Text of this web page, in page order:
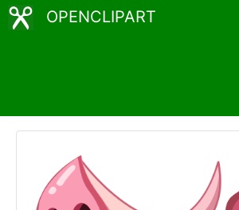
OPENCLIPART